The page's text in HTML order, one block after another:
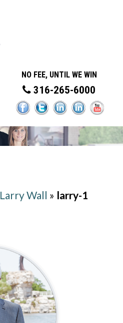
NO FEE, UNTIL WE WIN
316-265-6000
Larry Wall » larry-1